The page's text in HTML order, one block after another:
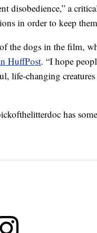
disobedience,” a
in order to keep
the dogs in the film,
HuffPost. “I hope
changing creatures
has